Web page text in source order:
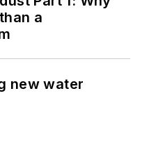
a
new water